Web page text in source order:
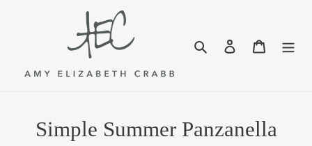
Search Log in Cart
Simple Summer Panzanella